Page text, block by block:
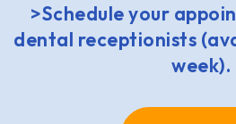
>Schedule your
dental receptionists
week).